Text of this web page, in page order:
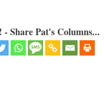
Share Pat's Columns...